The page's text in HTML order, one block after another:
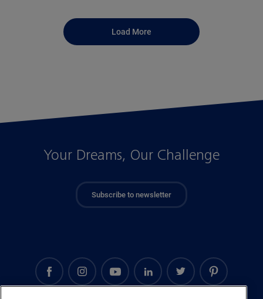
Load More
Your Dreams, Our Challenge
Subscribe to newsletter